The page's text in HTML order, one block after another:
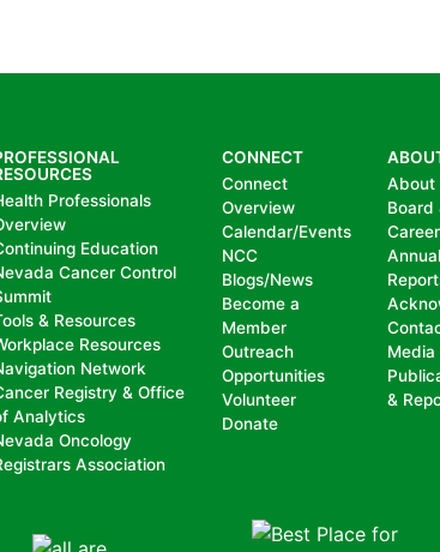
Professionals
Education
Cancer Control
& Resources
Resources
Network
Registry & Office
Analytics
Oncology
Association
CONNECT
Connect
Overview
Calendar/Events
NCC
Blogs/News
Become a
Member
Outreach
Opportunities
Volunteer
Donate
About
Board
Media
&